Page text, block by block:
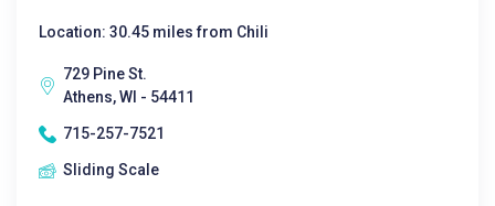
Location: 30.45 miles from Chili
729 Pine St.
Athens, WI - 54411
715-257-7521
Sliding Scale